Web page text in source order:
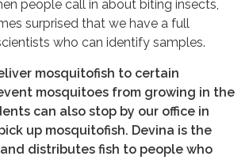
people call in about biting insects,
surprised that we have a full
who can identify samples.
mosquitofish to certain
mosquitoes from growing in the
can also stop by our office in
up mosquitofish. Devina is the
distributes fish to people who